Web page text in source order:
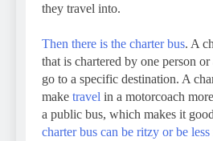
they travel into.
Then there is the charter bus. A
that is chartered by one person
go to a specific destination. A
make travel in a motorcoach
a public bus, which makes it
charter bus can be ritzy or be